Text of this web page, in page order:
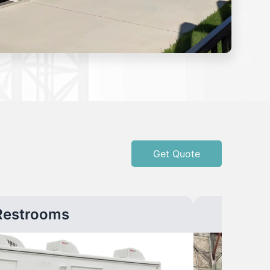
Get Quote